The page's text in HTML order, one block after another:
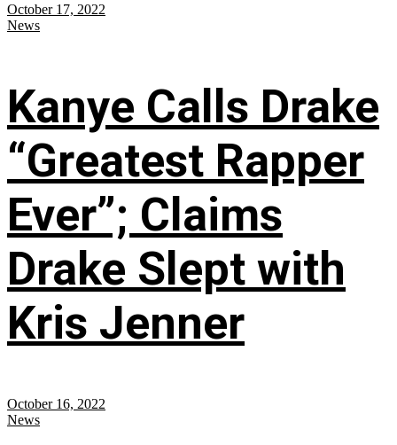
October 17, 2022
News
Kanye Calls Drake
“Greatest Rapper
Ever”; Claims
Drake Slept with
Kris Jenner
October 16, 2022
News